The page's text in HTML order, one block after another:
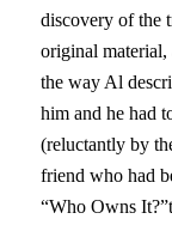
discovery of the
original material,
the way Al
him and he had
(reluctantly by
friend who had
“Who Owns